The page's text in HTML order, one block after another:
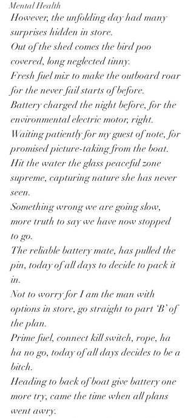
Mental Health
However, the unfolding day had many
surprises hidden in store.
Out of the shed comes the bird poo
covered, long neglected tinny.
Fresh fuel mix to make the outboard roar
for the never fail starts of before.
Battery charged the night before, for the
environmental electric motor, right.
Waiting patiently for my guest of note, for
promised picture-taking from the boat.
Hit the water the glass peaceful zone
supreme, capturing nature she has never
seen.
Something wrong we are going slow,
more truth to say we have now stopped
to go.
The reliable battery mate, has pulled the
pin, today of all days to decide to pack it
in.
Not to worry for I am the man with
options in store, go straight to part ‘B’ of
the plan.
Prime fuel, connect kill switch, rope, ha
ha no go, today of all days decides to be a
bitch.
Heading to back of boat give battery one
more try, came the time when all plans
went awry.